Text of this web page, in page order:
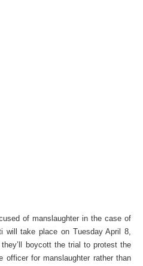
of manslaughter in the case of
will take place on Tuesday April 8,
boycott the trial to protest the
officer for manslaughter rather than